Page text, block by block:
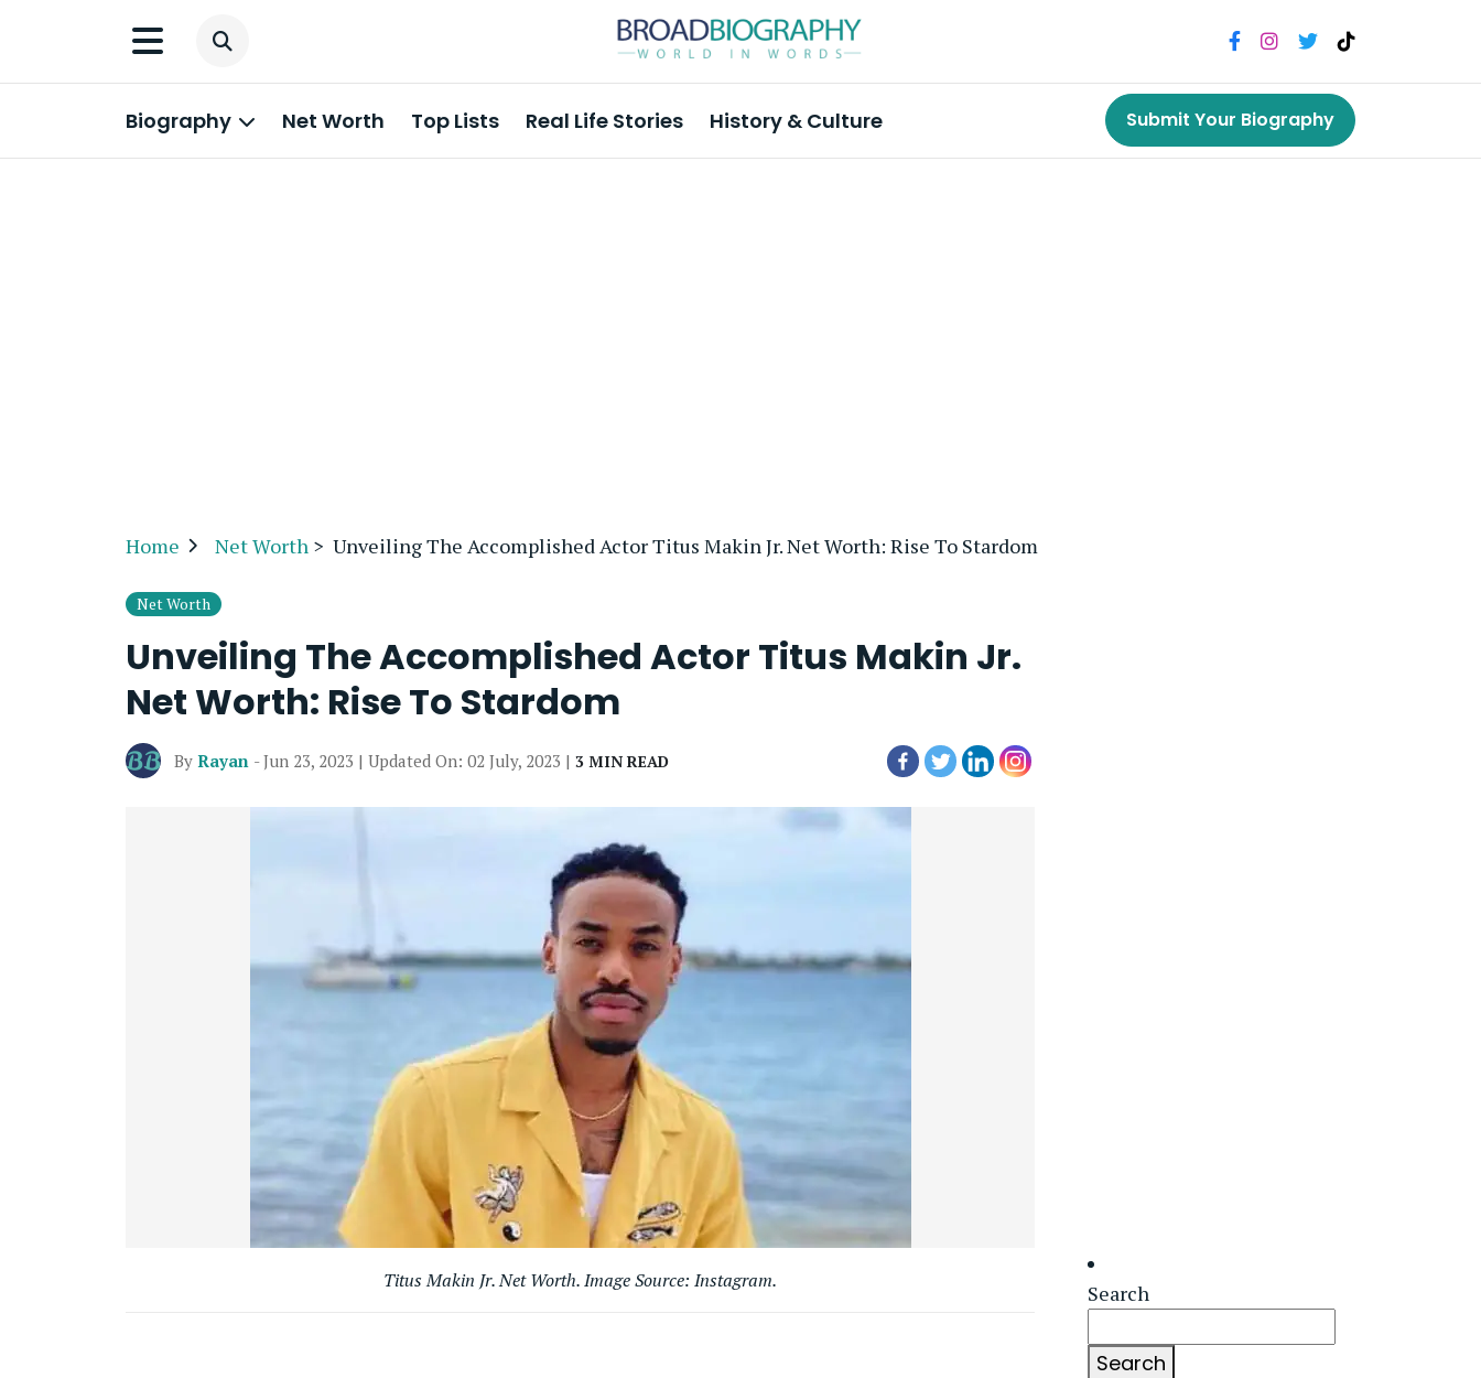
Biography Net Worth Top Lists Real Life Stories History & Culture Submit Your Biography
Home Net Worth > Unveiling The Accomplished Actor Titus Makin Jr. Net Worth: Rise To Stardom
Net Worth
Unveiling The Accomplished Actor Titus Makin Jr.
Net Worth: Rise To Stardom
By Rayan - Jun 23, 2023 | Updated On: 02 July, 2023 | 3 MIN READ
Titus Makin Jr. Net Worth. Image Source: Instagram. Search
Search